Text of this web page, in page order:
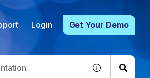
Login Get Your Demo